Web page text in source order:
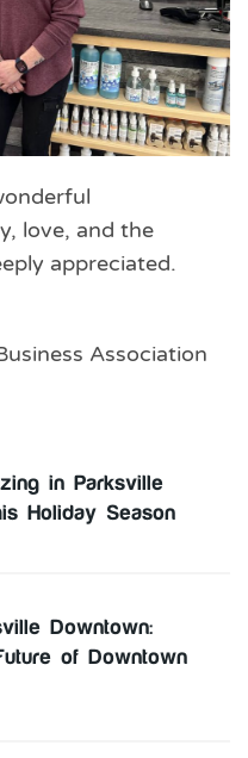
love, and the
appreciated.
Association
in Parksville
Holiday Season
Downtown:
of Downtown